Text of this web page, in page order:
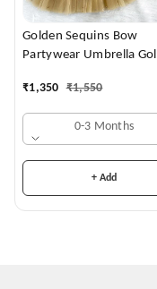
Golden Sequins Bow
Partywear Umbrella Golden
₹1,350 ₹1,550
0-3 Months
+ Add